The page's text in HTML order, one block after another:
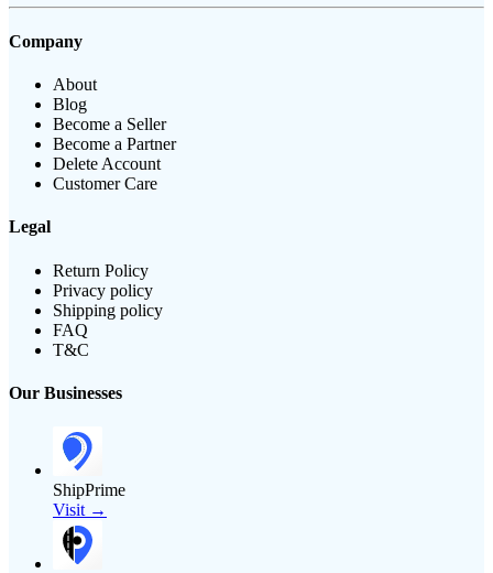
Company
About
Blog
Become a Seller
Become a Partner
Delete Account
Customer Care
Legal
Return Policy
Privacy policy
Shipping policy
FAQ
T&C
Our Businesses
ShipPrime
Visit →